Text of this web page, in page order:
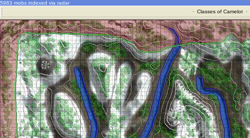
5983 mobs indexed via radar
· Classes of Camelot·